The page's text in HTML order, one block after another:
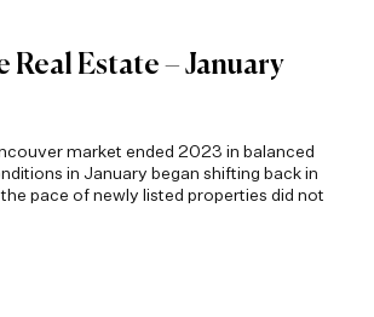
Real Estate – January
market ended 2023 in balanced
in January began shifting back in
pace of newly listed properties did not